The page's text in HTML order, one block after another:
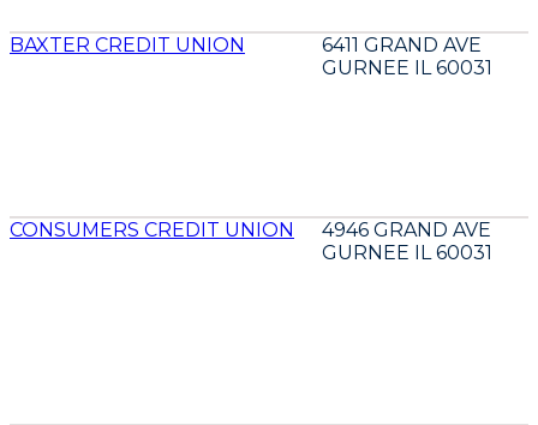
BAXTER CREDIT UNION
6411 GRAND AVE
GURNEE IL 60031
CONSUMERS CREDIT UNION
4946 GRAND AVE
GURNEE IL 60031